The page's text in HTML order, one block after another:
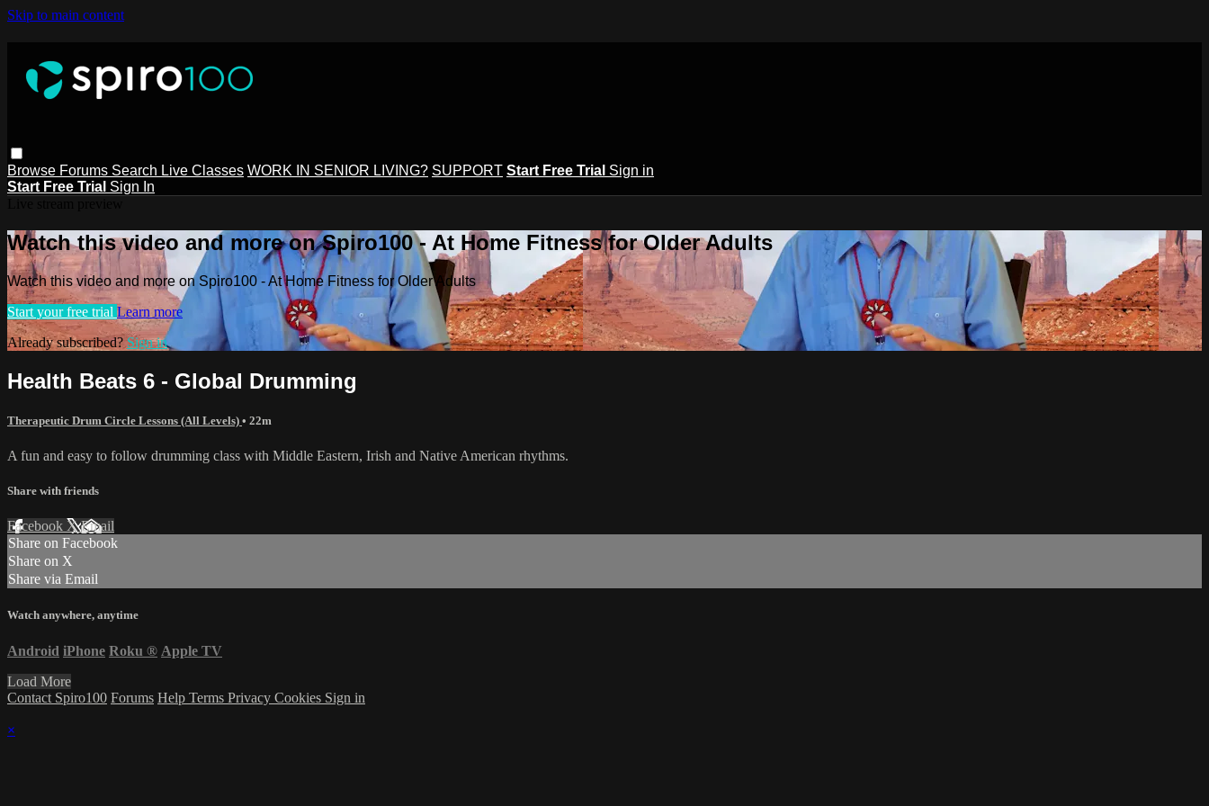
Skip to main content
Browse Forums Search Live Classes WORK IN SENIOR LIVING? SUPPORT Start Free Trial Sign in
Start Free Trial Sign In
Watch this video and more on Spiro100 - At Home Fitness for Older Adults
Watch this video and more on Spiro100 - At Home Fitness for Older Adults
Start your free trial Learn more
Already subscribed? Sign in
Health Beats 6 - Global Drumming
Therapeutic Drum Circle Lessons (All Levels) • 22m
A fun and easy to follow drumming class with Middle Eastern, Irish and Native American rhythms.
Share with friends
Facebook XEmail
Share on Facebook
Share on X
Share via Email
Watch anywhere, anytime
Android iPhone Roku ® Apple TV
Load More
Contact Spiro100 Forums Help Terms Privacy Cookies Sign in
×